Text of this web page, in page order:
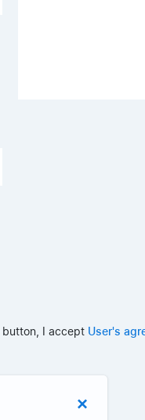
button, I accept User's
×